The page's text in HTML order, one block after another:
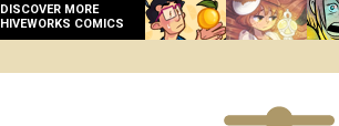
DISCOVER MORE
HIVEWORKS COMICS